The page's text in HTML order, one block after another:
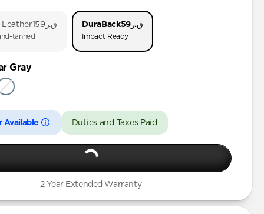
(First Gen)
Gen)
Leather ق.ر159
tanned
DuraBack ق.ر59
Impact Ready
Gray
Available Duties and Taxes Paid
2 Year Extended Warranty